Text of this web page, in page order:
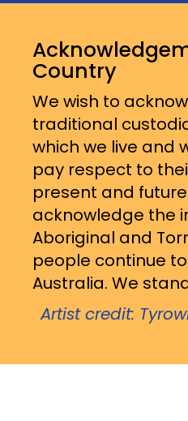
Country
We wish to
traditional
which we live and
pay respect to
present and
acknowledge the
Aboriginal and
people continue
Australia. We
Artist credit: